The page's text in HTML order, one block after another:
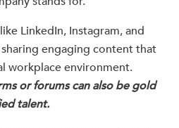
like LinkedIn, Instagram, and
engaging content that
workplace environment.
or forums can also be gold
talent.